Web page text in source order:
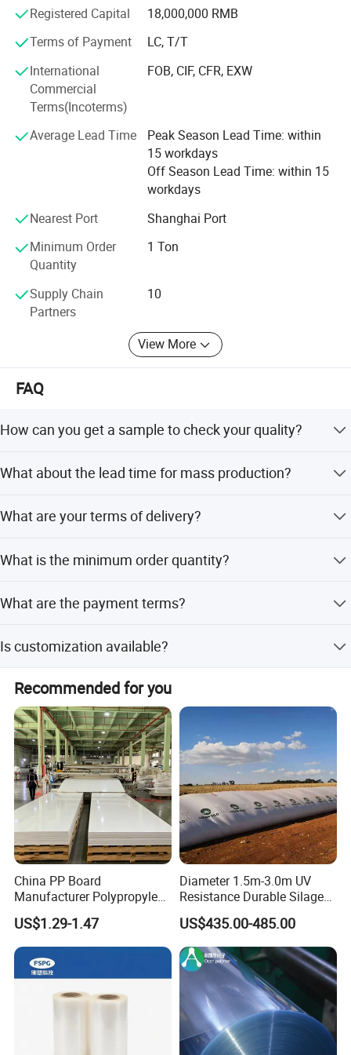
Packaging & Shipping
Our line:
steering wheel cover and various foamed products. The
management system. The company's integrity, strength
and product quality are recognized by the industry.
Registered Capital
18,000,000 RMB
Terms of Payment
LC, T/T
International
Commercial
Terms(Incoterms)
FOB, CIF, CFR, EXW
Average Lead Time
Peak Season Lead Time: within
15 workdays
Off Season Lead Time: within 15
workdays
Nearest Port
Shanghai Port
Minimum Order
Quantity
1 Ton
Supply Chain
Partners
10
View More
FAQ
How can you get a sample to check your quality?
check our quality. Free for a stock sample to check the
freight.
What about the lead time for mass production?
What are your terms of delivery?
What is the minimum order quantity?
What are the payment terms?
Is customization available?
customization, minor customization, and flexible
customization.
Recommended for you
China PP Board
Manufacturer Polypropylene
Sheet
US$1.29-1.47
Diameter 1.5m-3.0m UV
Resistance Durable Silage
Storage Bags
US$435.00-485.00